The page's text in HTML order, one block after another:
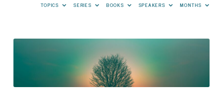
TOPICS
SERIES BOOKS SPEAKERS MONTHS
Sermons
on
John